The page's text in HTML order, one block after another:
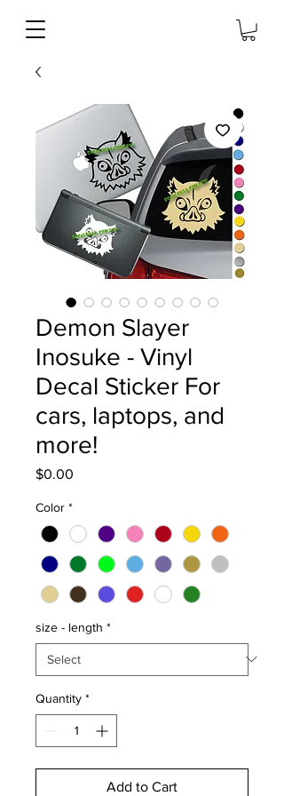
Demon Slayer
Inosuke - Vinyl
Decal Sticker For
cars, laptops, and
more!
$0.00
Color *
size - length *
Quantity *
Add to Cart